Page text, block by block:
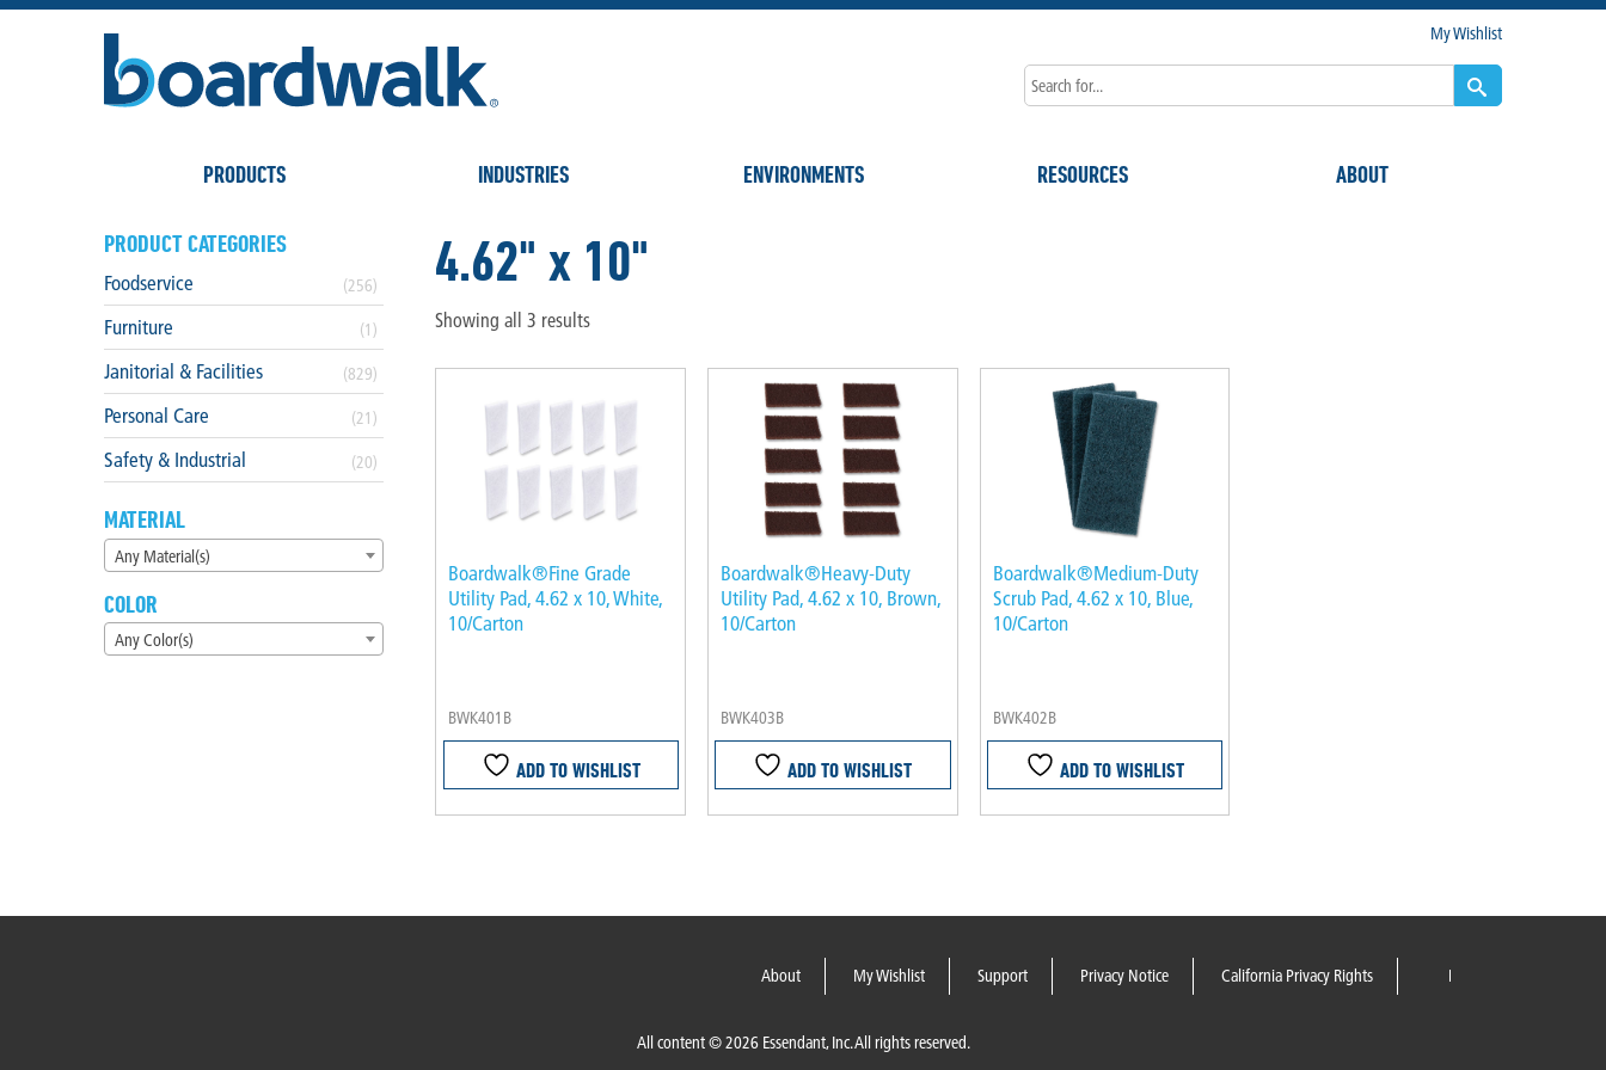
My Wishlist
PRODUCTS INDUSTRIES ENVIRONMENTS RESOURCES ABOUT
4.62" x 10"
Showing all 3 results
Boardwalk®Fine Grade
Utility Pad, 4.62 x 10, White,
10/Carton
BWK401B
ADD TO WISHLIST
Boardwalk®Heavy-Duty
Utility Pad, 4.62 x 10, Brown,
10/Carton
BWK403B
ADD TO WISHLIST
Boardwalk®Medium-Duty
Scrub Pad, 4.62 x 10, Blue,
10/Carton
BWK402B
ADD TO WISHLIST
PRODUCT CATEGORIES
Foodservice (256)
Furniture (1)
Janitorial & Facilities (829)
Personal Care (21)
Safety & Industrial (20)
MATERIAL
Any Material(s)
COLOR
Any Color(s)
About My Wishlist Support Privacy Notice California Privacy Rights
All content © 2026 Essendant, Inc. All rights reserved.